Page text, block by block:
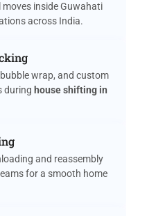
inside Guwahati
across India.
wrap, and custom
during house shifting in
and reassembly
for a smooth home